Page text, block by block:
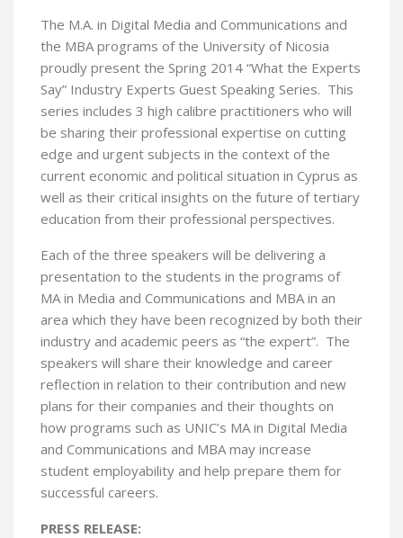
The M.A. in Digital Media and Communications and
the MBA programs of the University of Nicosia
proudly present the Spring 2014 “What the Experts
Say” Industry Experts Guest Speaking Series. This
series includes 3 high calibre practitioners who will
be sharing their professional expertise on cutting
edge and urgent subjects in the context of the
current economic and political situation in Cyprus as
well as their critical insights on the future of tertiary
education from their professional perspectives.
Each of the three speakers will be delivering a
presentation to the students in the programs of
MA in Media and Communications and MBA in an
area which they have been recognized by both their
industry and academic peers as “the expert”. The
speakers will share their knowledge and career
reflection in relation to their contribution and new
plans for their companies and their thoughts on
how programs such as UNIC’s MA in Digital Media
and Communications and MBA may increase
student employability and help prepare them for
successful careers.
PRESS RELEASE: